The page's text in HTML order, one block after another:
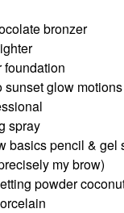
bronzer
foundation
sunset glow motions
spray
basics pencil & gel
my brow)
powder